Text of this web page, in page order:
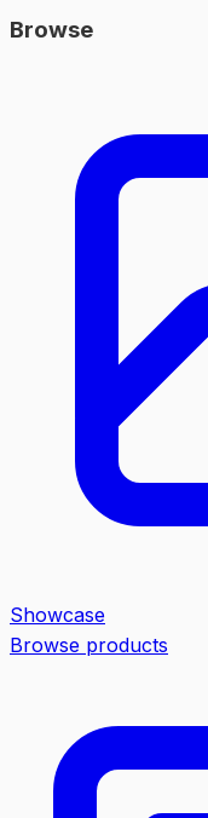
Browse
Showcase
Browse products